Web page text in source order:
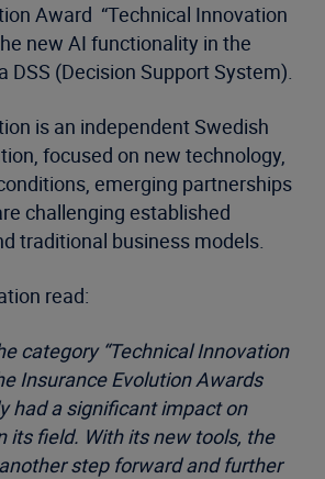
Award “Technical Innovation
new AI functionality in the
DSS (Decision Support System).
is an independent Swedish
focused on new technology,
emerging partnerships
challenging established
traditional business models.
read:
category “Technical Innovation
Insurance Evolution Awards
had a significant impact on
its field. With its new tools, the
step forward and further